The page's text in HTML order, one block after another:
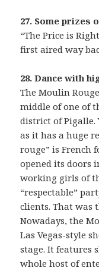
27. Some prizes
“The Price is
first aired way
28. Dance with
The Moulin
middle of one of
district of Pigalle.
as it has a huge
rouge” is French
opened its doors
working girls of
“respectable”
clients. That was
Nowadays, the
Las Vegas-style
stage. It features
whole host of